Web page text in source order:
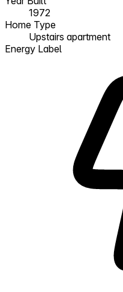
1972
Home Type
Upstairs apartment
Energy Label